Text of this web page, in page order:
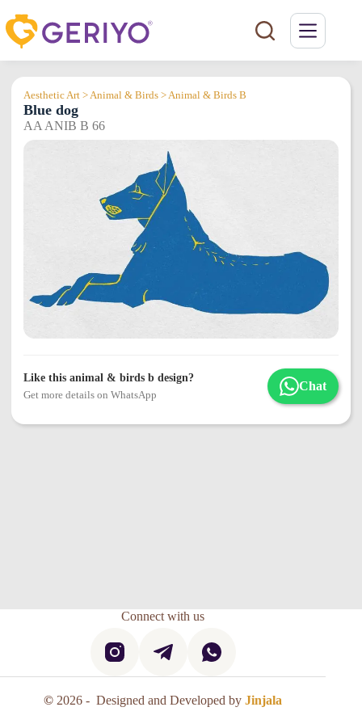
to
content
Aesthetic Art > Animal & Birds > Animal & Birds B
Blue dog
AA ANIB B 66
Like this animal & birds b design?
Get more details on WhatsApp
Chat
Connect with us
© 2026 - Designed and Developed byJinjala